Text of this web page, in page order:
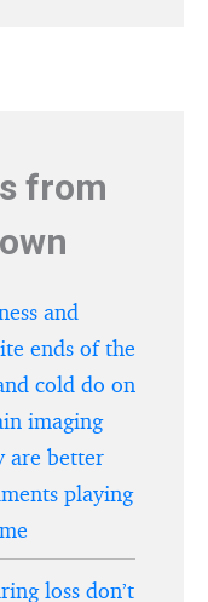
from
and
ends of the
cold do on
imaging
are better
playing
loss don’t